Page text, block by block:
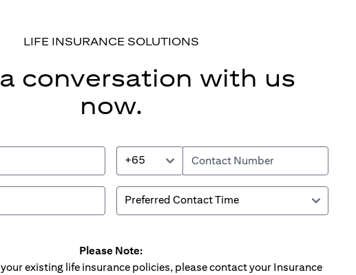
LIFE INSURANCE SOLUTIONS
conversation with us
now.
+65
Please Note:
existing life insurance policies, please contact your Insurance